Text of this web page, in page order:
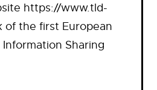
https://www.tld-
of the first European
Sharing